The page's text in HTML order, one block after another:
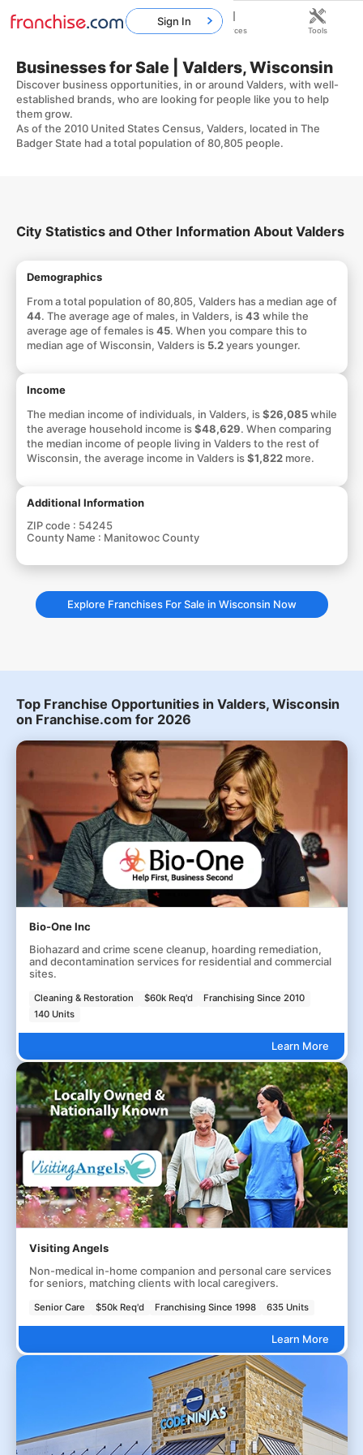
Businesses for Sale | Valders, Wisconsin
Discover business opportunities, in or around Valders, with well-
established brands, who are looking for people like you to help
them grow.
As of the 2010 United States Census, Valders, located in The
Badger State had a total population of 80,805 people.
City Statistics and Other Information About Valders
Demographics
From a total population of 80,805, Valders has a median age of
44. The average age of males, in Valders, is43 while the
average age of females is45. When you compare this to
median age of Wisconsin, Valders is 5.2years younger.
Income
The median income of individuals, in Valders, is$26,085while
the average household income is$48,629. When comparing
the median income of people living in Valders to the rest of
Wisconsin, the average income in Valders is$1,822more.
Additional Information
ZIP code : 54245
County Name : Manitowoc County
Explore Franchises For Sale in Wisconsin Now
Top Franchise Opportunities in Valders, Wisconsin
on Franchise.com for 2026
Bio-One Inc
Biohazard and crime scene cleanup, hoarding remediation,
and decontamination services for residential and commercial
sites.
Cleaning & Restoration $60k Req'd
Franchising Since 2010
140 Units
Learn More
Visiting Angels
Non-medical in-home companion and personal care services
for seniors, matching clients with local caregivers.
Senior Care $50k Req'd Franchising Since 1998 635 Units
Learn More
Sign In
Home Franchises Resources Tools